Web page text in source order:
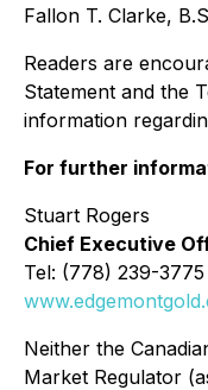
Fallon T. Clarke,
Readers are
Statement and the
information
For further
Stuart Rogers
Chief Executive
Tel: (778) 239-3775
Neither the
Market Regulator